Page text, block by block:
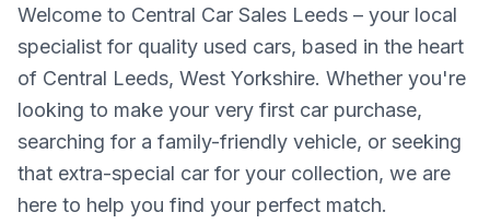
Welcome to Central Car Sales Leeds – your local
specialist for quality used cars, based in the heart
of Central Leeds, West Yorkshire. Whether you're
looking to make your very first car purchase,
searching for a family-friendly vehicle, or seeking
that extra-special car for your collection, we are
here to help you find your perfect match.